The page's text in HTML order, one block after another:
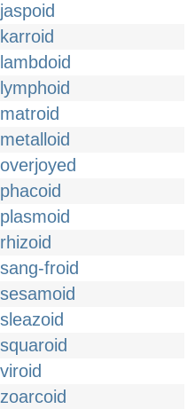
jaspoid
karroid
lambdoid
lymphoid
matroid
metalloid
overjoyed
phacoid
plasmoid
rhizoid
sang-froid
sesamoid
sleazoid
squaroid
viroid
zoarcoid